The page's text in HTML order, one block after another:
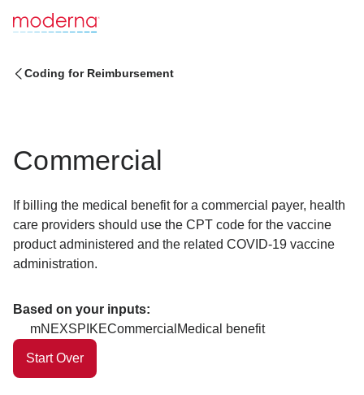
Coding for Reimbursement
Commercial
If billing the medical benefit for a commercial payer, health
care providers should use the CPT code for the vaccine
product administered and the related COVID-19 vaccine
administration.
Based on your inputs:
mNEXSPIKECommercial Medical benefit
Start Over